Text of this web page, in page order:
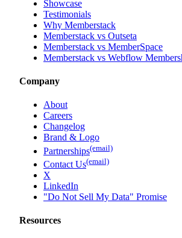
Showcase
Testimonials
Why Memberstack
Memberstack vs Outseta
Memberstack vs MemberSpace
Memberstack vs Webflow
Company
About
Careers
Changelog
Brand & Logo
Partnerships(email)
Contact Us(email)
X
LinkedIn
"Do Not Sell My Data" Promise
Resources